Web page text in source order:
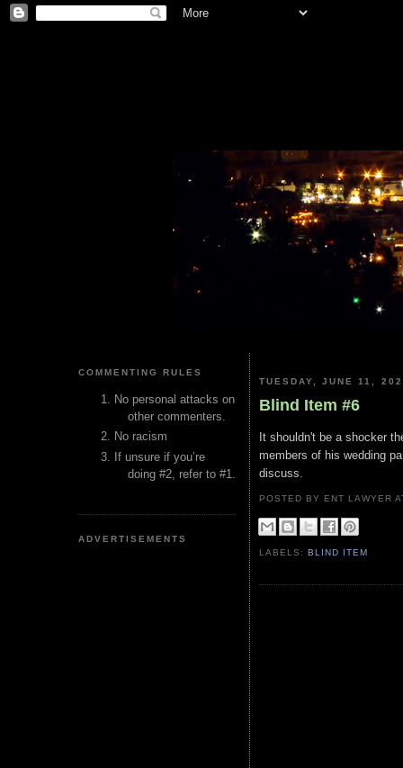
COMMENTING RULES
No personal attacks on
other commenters.
No racism
If unsure if you’re
doing #2, refer to #1.
ADVERTISEMENTS
TUESDAY, JUNE 11,
Blind Item #6
It shouldn't be a shocker
members of his wedding
discuss.
POSTED BY ENT LAWYER
LABELS:BLIND ITEM